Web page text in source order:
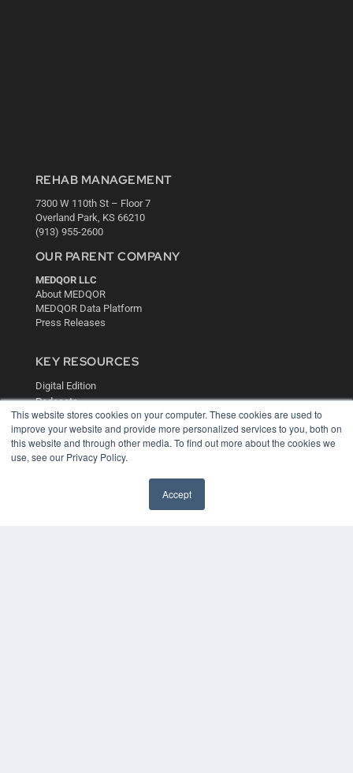
This website stores cookies on your computer. These cookies are used to
improve your website and provide more personalized services to you, both on
this website and through other media. To find out more about the cookies we
use, see our Privacy Policy.
Accept
REHAB MANAGEMENT
7300 W 110th St – Floor 7
Overland Park, KS 66210
(913) 955-2600
OUR PARENT COMPANY
MEDQOR LLC
About MEDQOR
MEDQOR Data Platform
Press Releases
KEY RESOURCES
Digital Edition
Podcasts
Webinars
White Papers
Videos